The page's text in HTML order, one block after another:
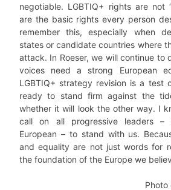
negotiable. LGBTIQ+ rights are not
are the basic rights every person
remember this, especially when
states or candidate countries where
attack. In Roeser, we will continue to
voices need a strong European
LGBTIQ+ strategy revision is a test
ready to stand firm against the
whether it will look the other way. I
call on all progressive leaders –
European – to stand with us.
and equality are not just words for
the foundation of the Europe we
Photo